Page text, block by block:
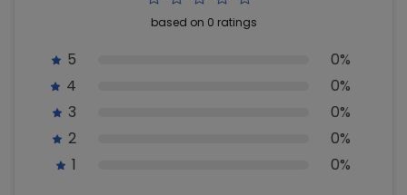
based on 0 ratings
5
0%
4
0%
3
0%
2
0%
1
0%